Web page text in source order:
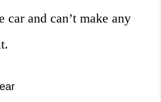
car and can’t make any